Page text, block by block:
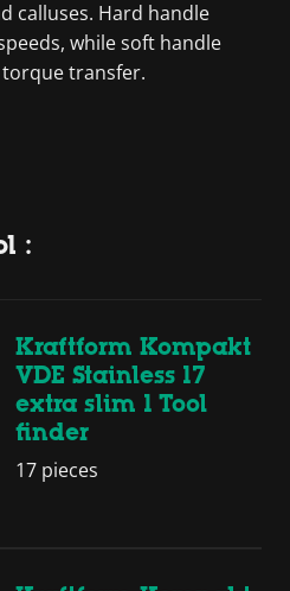
calluses. Hard handle
while soft handle
transfer.
:
Kraftform Kompakt
VDE Stainless 17
extra slim 1 Tool
finder
17 pieces